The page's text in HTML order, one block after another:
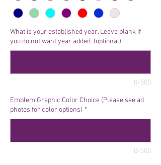
What is your established year. Leave blank if
you do not want year added. (optional)
0/500
Emblem Graphic Color Choice (Please see ad
photos for color options) *
0/500